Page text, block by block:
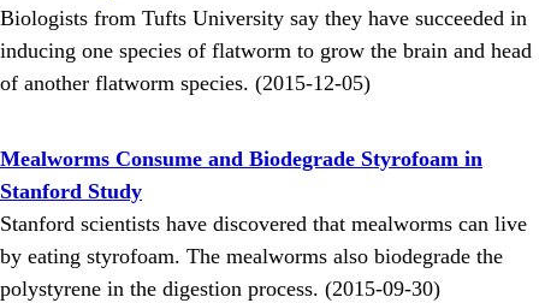
Biologists from Tufts University say they have succeeded in
inducing one species of flatworm to grow the brain and head
of another flatworm species. (2015-12-05)
Mealworms Consume and Biodegrade Styrofoam in
Stanford Study
Stanford scientists have discovered that mealworms can live
by eating styrofoam. The mealworms also biodegrade the
polystyrene in the digestion process. (2015-09-30)